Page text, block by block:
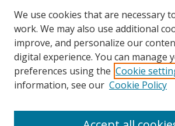
Authors
SMU Authors
SMU Research Areas
LINKS
We use cookies that are necessary
work. We may also use additional
improve, and personalize our
digital experience. You can manage
preferences using the Cookie
information, see our Cookie Policy